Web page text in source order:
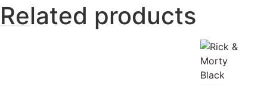
Related products